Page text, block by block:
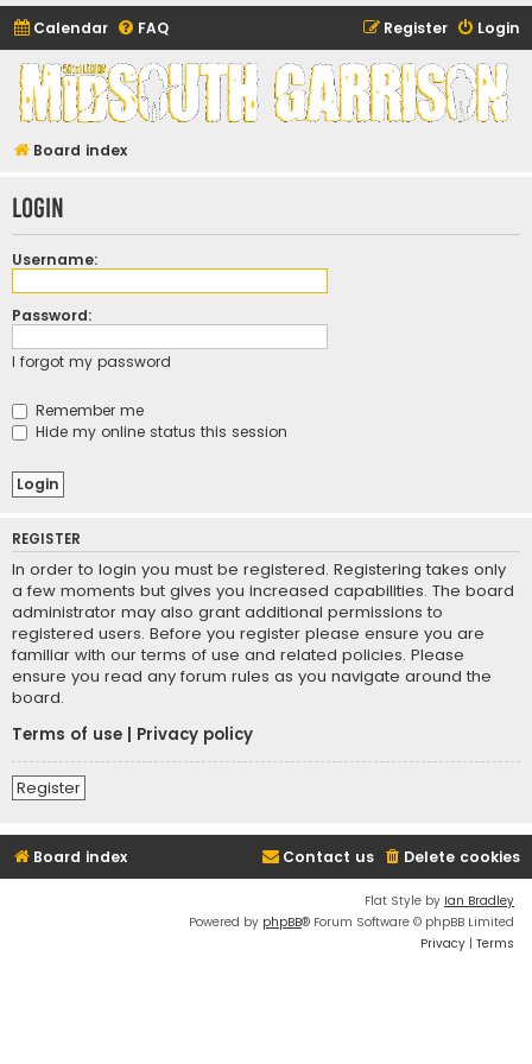
Calendar FAQ Login
Register
Midsouth Garrison
(and friends)
Board index
Login
Username:
Password:
I forgot my password
Remember me
Hide my online status this session
REGISTER
In order to login you must be registered. Registering takes only
a few moments but gives you increased capabilities. The board
administrator may also grant additional permissions to
registered users. Before you register please ensure you are
familiar with our terms of use and related policies. Please
ensure you read any forum rules as you navigate around the
board.
Terms of use | Privacy policy
Register
Board index Delete cookies
Contact us
Flat Style by Ian Bradley
Powered by phpBB® Forum Software © phpBB Limited
Privacy | Terms